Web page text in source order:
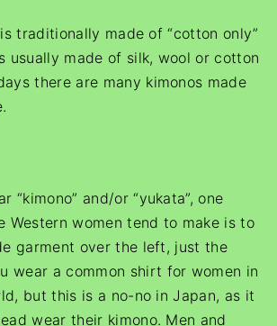
traditionally made of “cotton only”
usually made of silk, wool or cotton
there are many kimonos made
“kimono” and/or “yukata”, one
Western women tend to make is to
garment over the left, just the
wear a common shirt for women in
but this is a no-no in Japan, as it
wear their kimono. Men and